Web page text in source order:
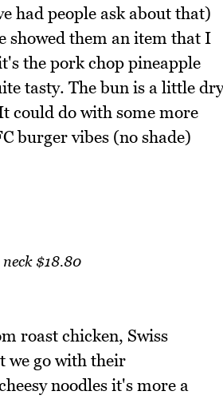
had people ask about that)
showed them an item that I
the pork chop pineapple
tasty. The bun is a little dry
could do with some more
burger vibes (no shade)
neck $18.80
roast chicken, Swiss
we go with their
noodles it's more a